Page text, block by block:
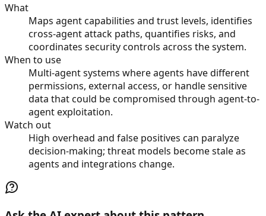
What
Maps agent capabilities and trust levels, identifies
cross-agent attack paths, quantifies risks, and
coordinates security controls across the system.
When to use
Multi-agent systems where agents have different
permissions, external access, or handle sensitive
data that could be compromised through agent-to-
agent exploitation.
Watch out
High overhead and false positives can paralyze
decision-making; threat models become stale as
agents and integrations change.